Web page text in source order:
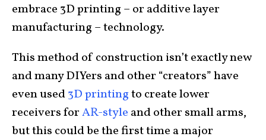
embrace 3D printing – or additive layer
manufacturing – technology.
This method of construction isn’t exactly new
and many DIYers and other “creators” have
even used3D printingto create lower
receivers forAR-style and other small arms,
but this could be the first time a major